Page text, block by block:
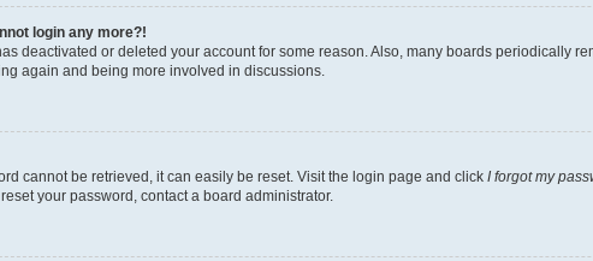
login any more?!
deactivated or deleted your account for some reason. Also, many boards periodically
again and being more involved in discussions.
cannot be retrieved, it can easily be reset. Visit the login page and click I forgot my
your password, contact a board administrator.